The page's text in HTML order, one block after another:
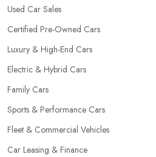
Used Car Sales
Certified Pre-Owned Cars
Luxury & High-End Cars
Electric & Hybrid Cars
Family Cars
Sports & Performance Cars
Fleet & Commercial Vehicles
Car Leasing & Finance